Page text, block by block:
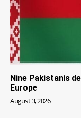
Nine Pakistanis
Europe
August 3, 2026